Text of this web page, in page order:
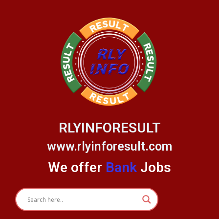
RLYINFORESULT
www.rlyinforesult.com
We offer Bank Jobs